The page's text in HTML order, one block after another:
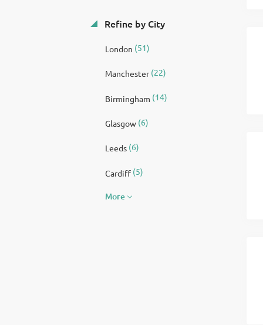
Refine by City
London (51)
Manchester(22)
Birmingham (14)
Glasgow(6)
Leeds(6)
Cardiff(5)
More